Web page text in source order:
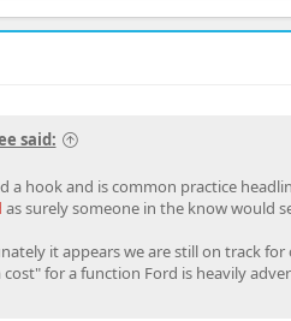
said:
a hook and is common practice
as surely someone in the know would
it appears we are still on track
cost" for a function Ford is heavily